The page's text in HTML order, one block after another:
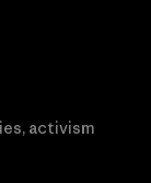
activism